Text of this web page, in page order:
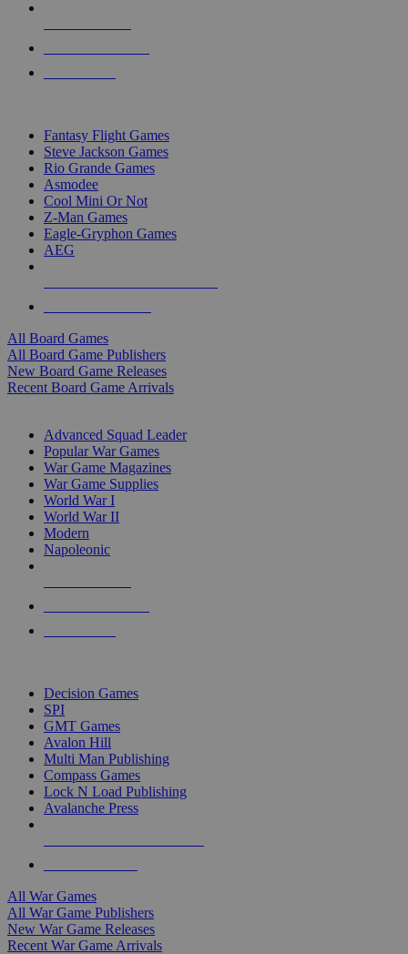
Fantasy Flight Games
Steve Jackson Games
Rio Grande Games
Asmodee
Cool Mini Or Not
Z-Man Games
Eagle-Gryphon Games
AEG
All Board Games
All Board Game Publishers
New Board Game Releases
Recent Board Game Arrivals
Advanced Squad Leader
Popular War Games
War Game Magazines
War Game Supplies
World War I
World War II
Modern
Napoleonic
Decision Games
SPI
GMT Games
Avalon Hill
Multi Man Publishing
Compass Games
Lock N Load Publishing
Avalanche Press
All War Games
All War Game Publishers
New War Game Releases
Recent War Game Arrivals